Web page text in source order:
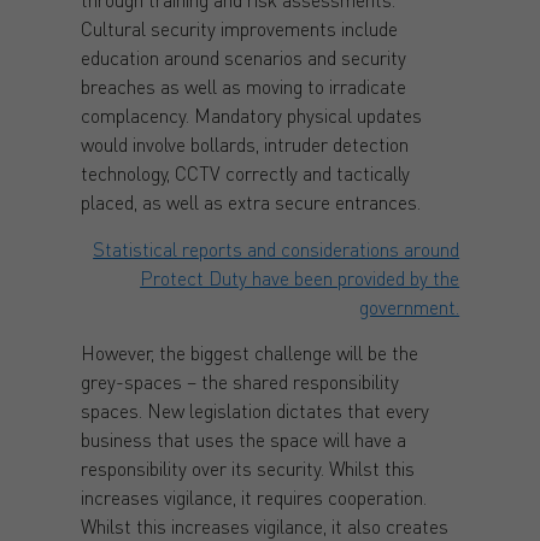
Cultural security improvements include
education around scenarios and security
breaches as well as moving to irradicate
complacency. Mandatory physical updates
would involve bollards, intruder detection
technology, CCTV correctly and tactically
placed, as well as extra secure entrances.
Statistical reports and considerations around
Protect Duty have been provided by the
government.
However, the biggest challenge will be the
grey-spaces – the shared responsibility
spaces. New legislation dictates that every
business that uses the space will have a
responsibility over its security. Whilst this
increases vigilance, it requires cooperation.
Whilst this increases vigilance, it also creates